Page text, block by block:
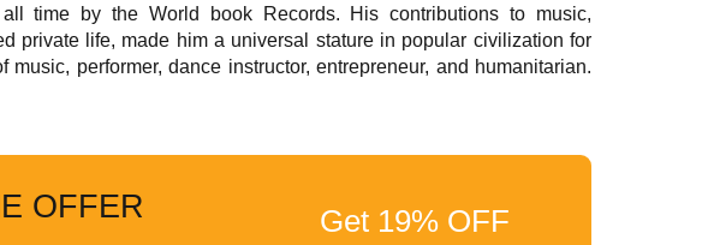
time by the World book Records. His contributions to music,
private life, made him a universal stature in popular civilization for
performer, dance instructor, entrepreneur, and humanitarian.
OFFER Get 19%OFF